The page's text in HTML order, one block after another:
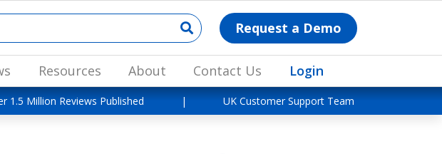
Request a Demo
Resources About Contact Us Login
1.5 Million Reviews Published | UK Customer Support Team